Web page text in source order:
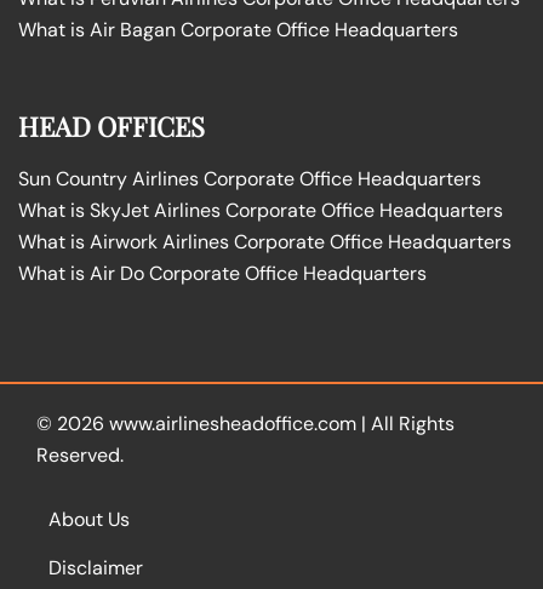
What is Air Bagan Corporate Office Headquarters
HEAD OFFICES
Sun Country Airlines Corporate Office Headquarters
What is SkyJet Airlines Corporate Office Headquarters
What is Airwork Airlines Corporate Office Headquarters
What is Air Do Corporate Office Headquarters
© 2026 www.airlinesheadoffice.com | All Rights
Reserved.
About Us
Disclaimer